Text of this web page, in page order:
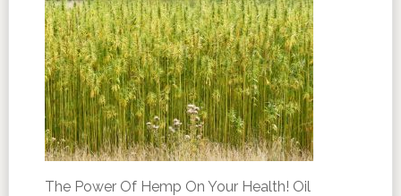
The Power Of Hemp On Your Health! Oil